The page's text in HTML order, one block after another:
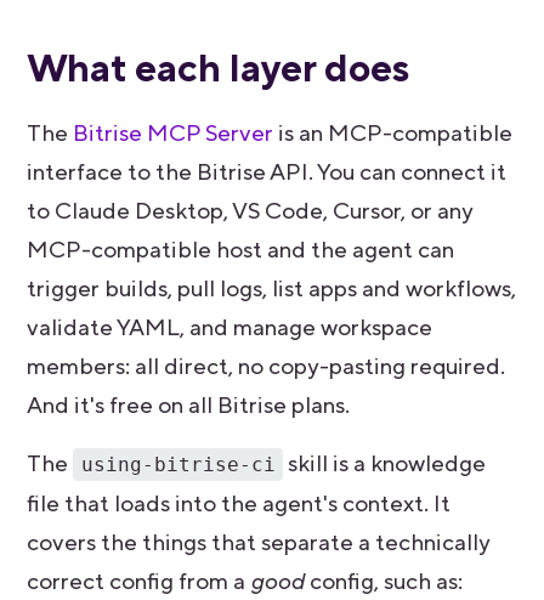
What each layer does
The Bitrise MCP Server is an MCP-compatible
interface to the Bitrise API. You can connect it
to Claude Desktop, VS Code, Cursor, or any
MCP-compatible host and the agent can
trigger builds, pull logs, list apps and workflows,
validate YAML, and manage workspace
members: all direct, no copy-pasting required.
And it's free on all Bitrise plans.
The
using-bitrise-ci
skill is a knowledge
file that loads into the agent's context. It
covers the things that separate a technically
correct config from a goodconfig, such as: